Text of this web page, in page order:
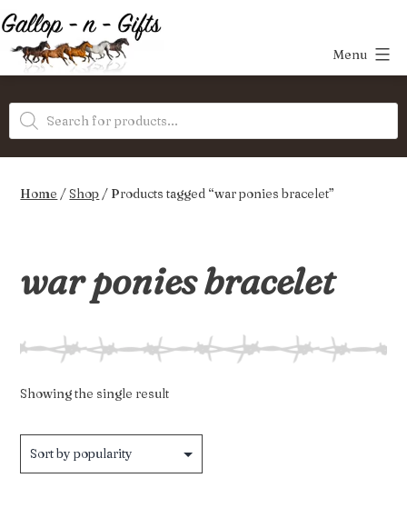
Skip
to
content
Gifts
Menu
Products
search
Home /Shop / Products tagged “war ponies bracelet”
war ponies bracelet
Showing the single result